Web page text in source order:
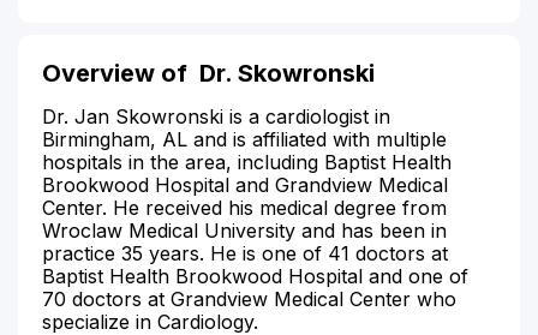
Overview of Dr. Skowronski
Dr. Jan Skowronski is a cardiologist in
Birmingham, AL and is affiliated with multiple
hospitals in the area, including Baptist Health
Brookwood Hospital and Grandview Medical
Center. He received his medical degree from
Wroclaw Medical University and has been in
practice 35 years. He is one of 41 doctors at
Baptist Health Brookwood Hospital and one of
70 doctors at Grandview Medical Center who
specialize in Cardiology.